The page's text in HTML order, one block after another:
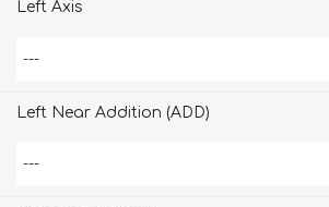
Left Axis
Left Near Addition (ADD)